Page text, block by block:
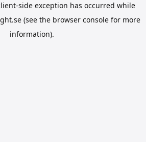
-side exception has occurred while
(see the browser consolefor more
information).